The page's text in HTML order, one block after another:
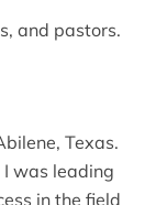
and pastors.
Texas.
was leading
in the field